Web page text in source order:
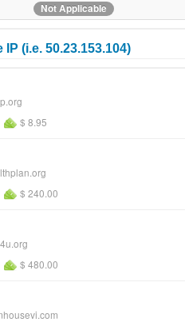
Not Applicable
(i.e. 50.23.153.104)
$ 8.95
$ 240.00
$ 480.00